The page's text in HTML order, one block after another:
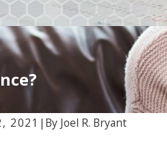
2021 | By Joel R. Bryant